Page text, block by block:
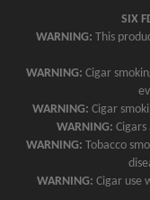
SIX
WARNING: This
WARNING: Cigar
WARNING: Cigar
WARNING:
WARNING: Tobacco
WARNING: Cigar use